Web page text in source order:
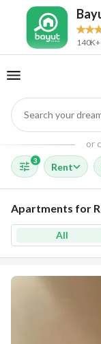
Search your
or
3
Rent
Apartments for
All